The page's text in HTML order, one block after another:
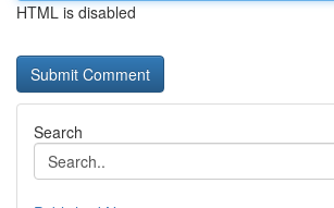
HTML is disabled
Search